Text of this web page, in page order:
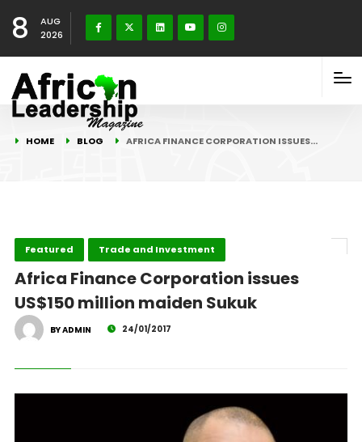
8
AUG
2026
HOME BLOG AFRICA FINANCE CORPORATION ISSUES…
Featured Trade and Investment
Africa Finance Corporation issues
US$150 million maiden Sukuk
BY ADMIN 24/01/2017